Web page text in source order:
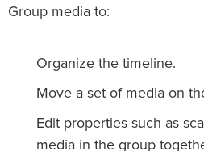
Group media to:
Organize the timeline.
Move a set of media on
Edit properties such as
media in the group